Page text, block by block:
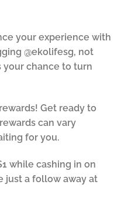
your experience with
@ekolifesg, not
your chance to turn
Get ready to
can vary
for you.
while cashing in on
just a follow away at